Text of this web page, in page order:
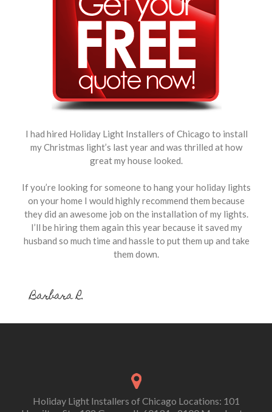
I had hired Holiday Light Installers of Chicago to install
my Christmas light’s last year and was thrilled at how
great my house looked.
If you’re looking for someone to hang your holiday lights
on your home I would highly recommend them because
they did an awesome job on the installation of my lights.
I’ll be hiring them again this year because it saved my
husband so much time and hassle to put them up and take
them down.
Barbara R.
Holiday Light Installers of Chicago Locations: 101